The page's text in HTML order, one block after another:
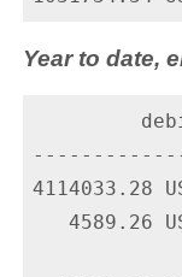
Year to date,
4114033.28
4589.26